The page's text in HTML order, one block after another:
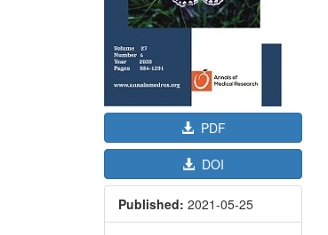
PDF
DOI
Published: 2021-05-25